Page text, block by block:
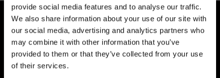
provide social media features and to analyse our traffic.
We also share information about your use of our site with
our social media, advertising and analytics partners who
may combine it with other information that you’ve
provided to them or that they’ve collected from your use
of their services.
Schrijf je in voor de nieuwsbrief!
En ontvang € 5,- korting op je volgende bestelling!